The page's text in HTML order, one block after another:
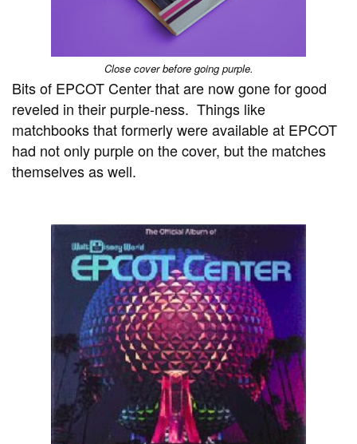
Close cover before going purple.
Bits of EPCOT Center that are now gone for good
reveled in their purple-ness. Things like
matchbooks that formerly were available at EPCOT
had not only purple on the cover, but the matches
themselves as well.